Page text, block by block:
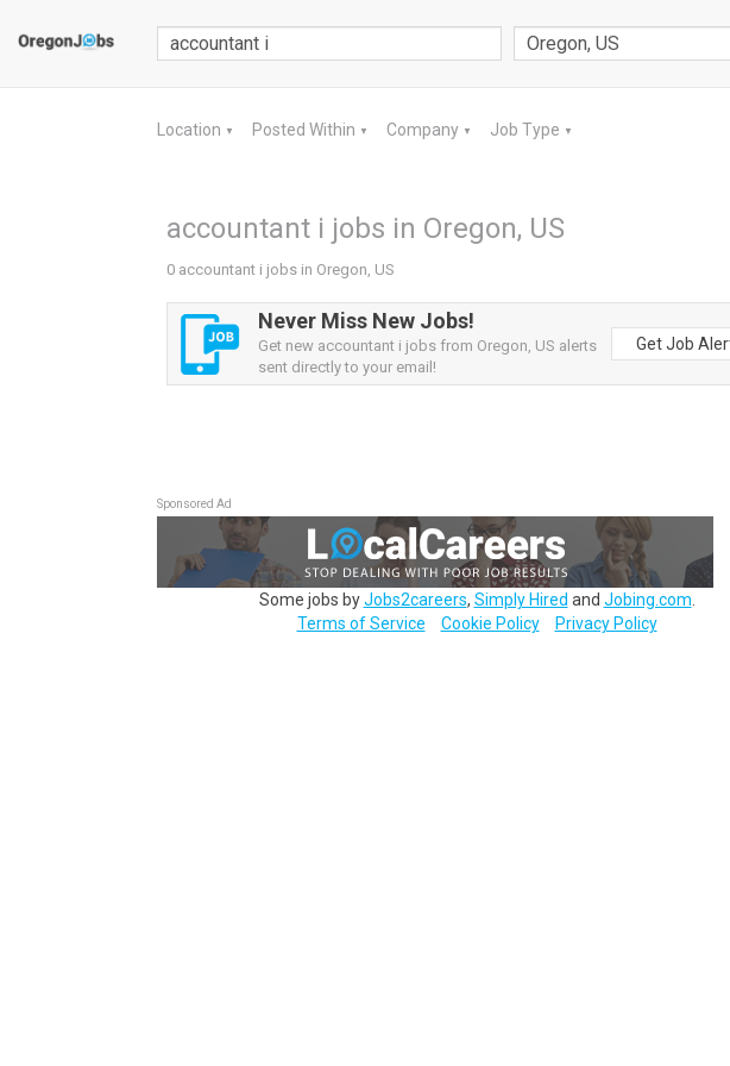
Location ▼ Posted Within ▼ Company ▼ Job Type ▼
accountant i jobs in Oregon, US
0 accountant i jobs in Oregon, US
Never Miss New Jobs!
Get new accountant i jobs from Oregon, US alerts
sent directly to your email!
Get Job
Sponsored Ad
Some jobs byJobs2careers, Simply Hired and Jobing.com
Terms of Service
Cookie Policy Privacy Policy